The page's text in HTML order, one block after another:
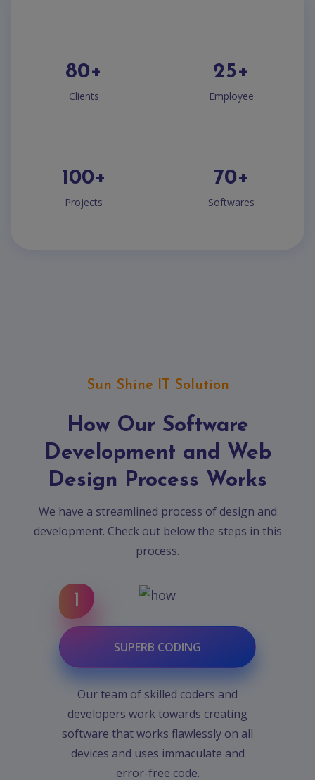
80+
Clients
25+
Employee
100+
Projects
70+
Softwares
Sun Shine IT Solution
How Our Software
Development and Web
Design Process Works
We have a streamlined process of design and
development. Check out below the steps in this
process.
SUPERB CODING
Our team of skilled coders and
developers work towards creating
software that works flawlessly on all
devices and uses immaculate and
error-free code.